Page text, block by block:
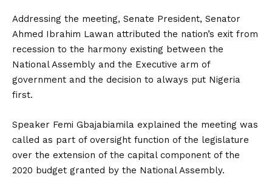
Addressing the meeting, Senate President, Senator
Ahmed Ibrahim Lawan attributed the nation’s exit from
recession to the harmony existing between the
National Assembly and the Executive arm of
government and the decision to always put Nigeria
first.
Speaker Femi Gbajabiamila explained the meeting was
called as part of oversight function of the legislature
over the extension of the capital component of the
2020 budget granted by the National Assembly.